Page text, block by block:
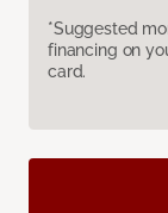
*Suggested
financing on
card.